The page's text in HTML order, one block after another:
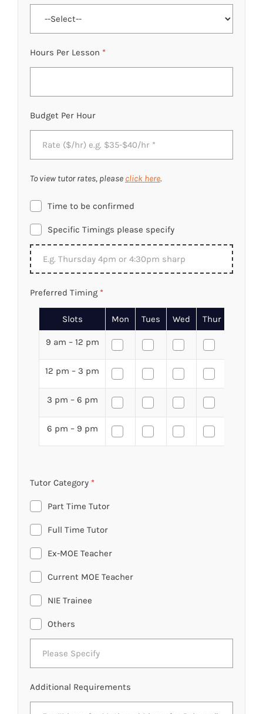
Hours Per Lesson *
Budget Per Hour
To view tutor rates, please click here.
Time to be confirmed
Specific Timings please specify
Preferred Timing *
Slots Mon Tues Wed Thur
9 am – 12 pm
12 pm – 3 pm
3 pm – 6 pm
6 pm – 9 pm
Tutor Category *
Part Time Tutor
Full Time Tutor
Ex-MOE Teacher
Current MOE Teacher
NIE Trainee
Others
Additional Requirements